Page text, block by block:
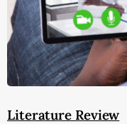
Literature Review